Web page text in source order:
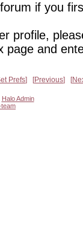
if you
profile,
page and
Prefs Previous
Halo Admin